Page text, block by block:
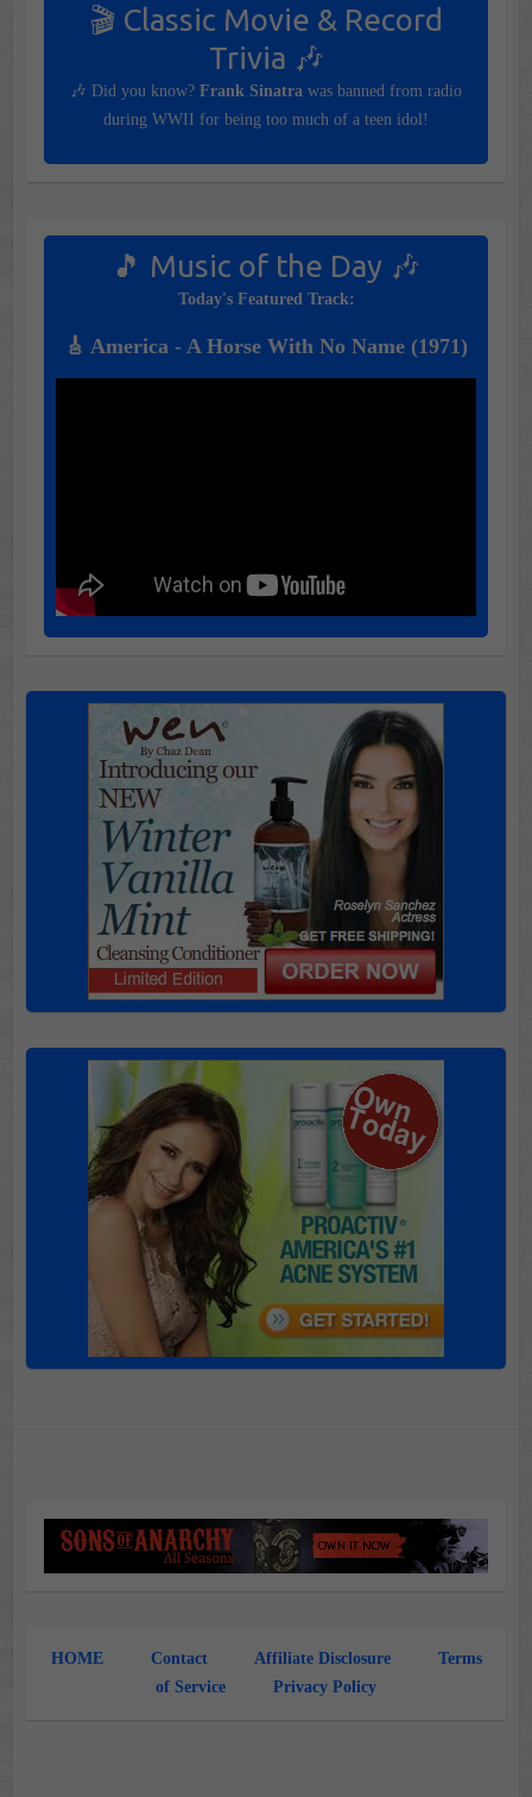
🎬 Classic Movie & Record
Trivia 🎶
🎶 Did you know? Frank Sinatra was banned from radio
during WWII for being too much of a teen idol!
🎵 Music of the Day 🎶
Today's Featured Track:
🎸 America - A Horse With No Name (1971)
HOME Contact Affiliate Disclosure
Terms
of Service
Privacy Policy